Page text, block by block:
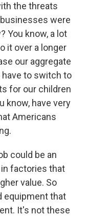
the threats
were
You know, a lot
it over a longer
our aggregate
to switch to
for our children
know, have very
Americans
could be an
factories that
value. So
equipment that
It's not these